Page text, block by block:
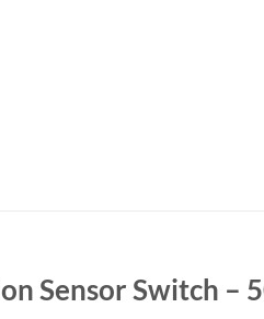
Sensor Switch –